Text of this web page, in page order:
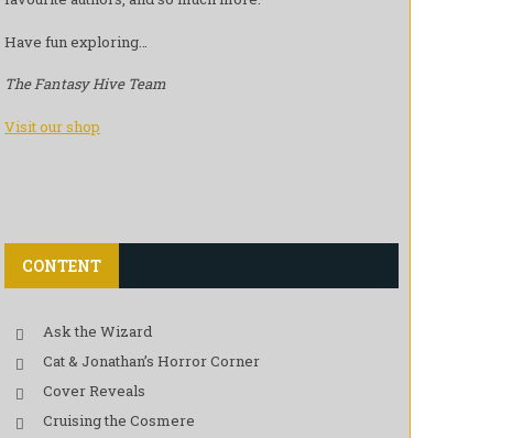
Have fun exploring…
The Fantasy Hive Team
Visit our shop
CONTENT
Ask the Wizard
Cat & Jonathan’s Horror Corner
Cover Reveals
Cruising the Cosmere